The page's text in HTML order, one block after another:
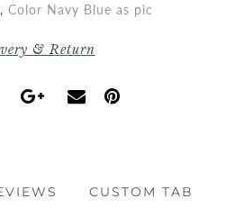
, Color Navy Blue as pic
& Return
CUSTOM TAB